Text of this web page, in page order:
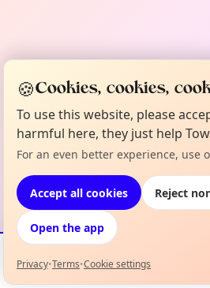
Events Map
🍪Cookies, cookies,
To use this website, please
harmful here, they just help
For an even better experience, use
Accept all cookies Reject
Open the app
Privacy•Terms•Cookie settings